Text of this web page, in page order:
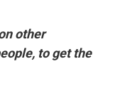
other
to get the